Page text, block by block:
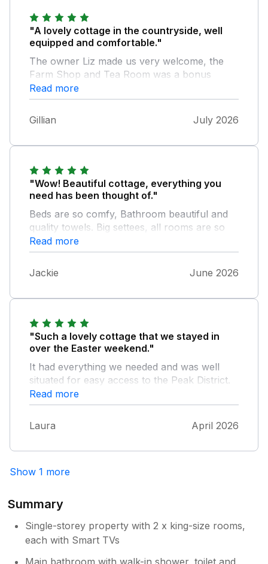
"A lovely cottage in the countryside, well
equipped and comfortable."
The owner Liz made us very welcome, the
Farm Shop and Tea Room was a bonus
especially their cooked breakfast. Would
highly recommend this property and would
hope to return
Read more
Gillian July 2026
"Wow! Beautiful cottage, everything you
need has been thought of."
Beds are so comfy, Bathroom beautiful and
quality towels. Big settees, all rooms are so
spacious so much larger than looks on
photos. Stunning views, and gorgeous sheep
right outside all windows. Lovely outdoor
space. Plenty of parking onsite, and owner
discount for the shop/ cafe. Liz the owner is
so friendly nothing to much trouble for her.
She just wants you to be comfy and enjoy
generous welcome pack. Would 100%
recommend to book this cottage you won’t
be disappointed. We will definitely stay again
Read more
Jackie June 2026
"Such a lovely cottage that we stayed in
over the Easter weekend."
It had everything we needed and was well
situated for easy access to the Peak District.
The host was lovely and it was great to have
the farm shop on site too! Highly recommend!
Read more
Laura April 2026
Show 1 more
Summary
Single-storey property with 2 x king-size rooms,
each with Smart TVs
Main bathroom with walk-in shower, toilet and